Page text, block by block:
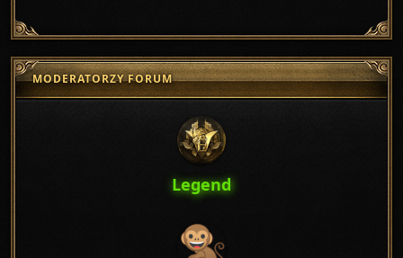
MODERATORZY FORUM
Legend